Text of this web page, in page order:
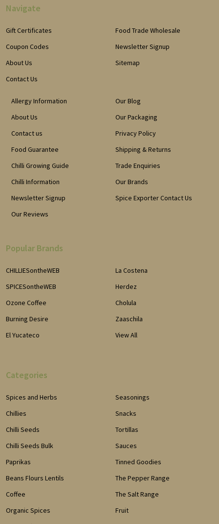
Navigate
Gift Certificates
Coupon Codes
About Us
Contact Us
Food Trade Wholesale
Newsletter Signup
Sitemap
Allergy Information
About Us
Contact us
Food Guarantee
Chilli Growing Guide
Chilli Information
Newsletter Signup
Our Reviews
Our Blog
Our Packaging
Privacy Policy
Shipping & Returns
Trade Enquiries
Our Brands
Spice Exporter Contact Us
Popular Brands
CHILLIESontheWEB
SPICESontheWEB
Ozone Coffee
Burning Desire
El Yucateco
La Costena
Herdez
Cholula
Zaaschila
View All
Categories
Spices and Herbs
Chillies
Chilli Seeds
Chilli Seeds Bulk
Paprikas
Beans Flours Lentils
Coffee
Organic Spices
Seasonings
Snacks
Tortillas
Sauces
Tinned Goodies
The Pepper Range
The Salt Range
Fruit